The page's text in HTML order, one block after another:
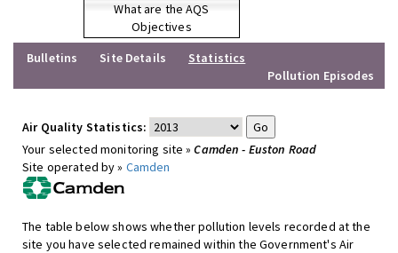
What are the AQS
Objectives
Bulletins
Site Details
Statistics
Pollution Episodes
Air Quality Statistics:
Your selected monitoring site »Camden - Euston Road
Site operated by » Camden
The table below shows whether pollution levels recorded at the
site you have selected remained within the Government's Air